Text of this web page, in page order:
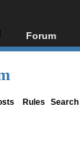
Forum
Forum
Rules Search